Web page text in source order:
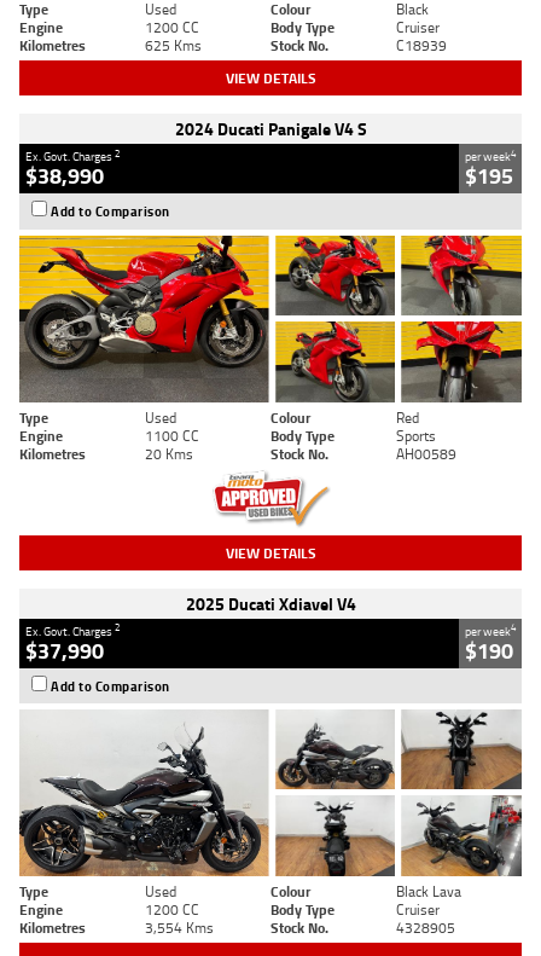
Type Used Colour
Black
Engine
1200 CC Body Type
Cruiser
Kilometres
625 Kms Stock No. C18939
VIEW DETAILS
2024 Ducati Panigale V4 S
Ex. Govt. Charges2
$38,990
per week4
$195
Add to Comparison
Type Used Colour
Red
Engine
1100 CC Body Type
Sports
Kilometres
20 Kms Stock No. AH00589
VIEW DETAILS
2025 Ducati Xdiavel V4
Ex. Govt. Charges2
$37,990
per week4
$190
Add to Comparison
Type Used Colour
Black Lava
Engine
1200 CC Body Type
Cruiser
Kilometres
3,554 Kms Stock No. 4328905